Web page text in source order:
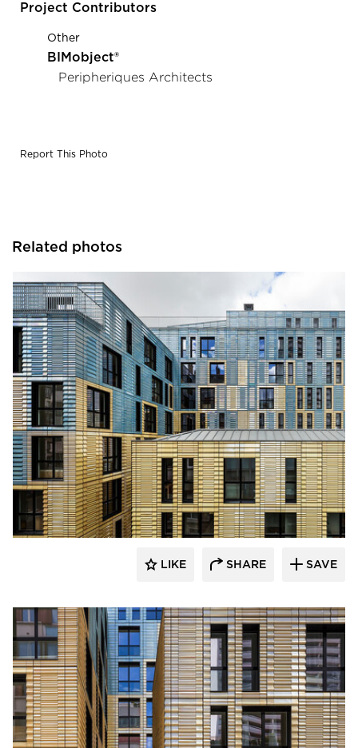
Project Contributors
Other
BIMobject®
Peripheriques Architects
Report This Photo
Related photos
Terreal North America
LIKE SHARE SAVE